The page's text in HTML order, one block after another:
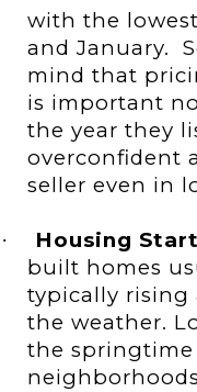
with the
and January.
mind that
is important
the year they
overconfident
seller even in
· Housing
built homes
typically
the weather.
the